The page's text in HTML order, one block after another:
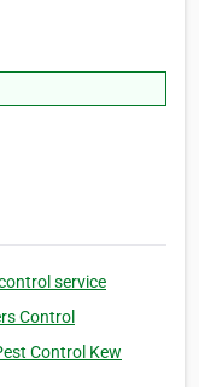
service
Control
Control Kew